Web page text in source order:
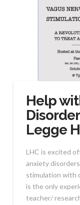
Help
Legge
LHC is excited
anxiety
stimulation with
is the only
teacher/